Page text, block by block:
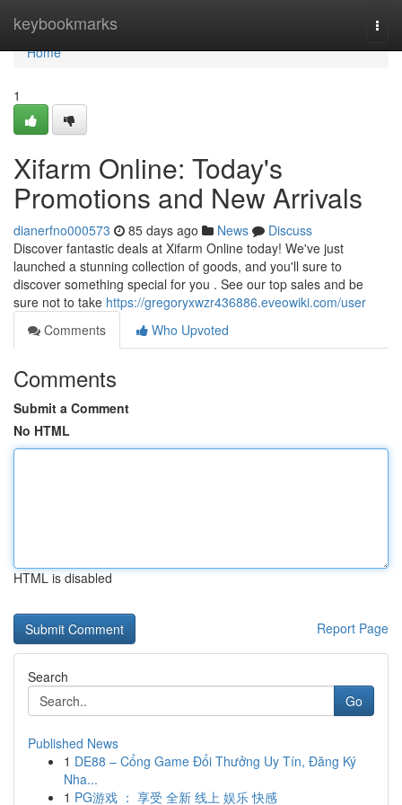
keybookmarks
Home
Home
1
Xifarm Online: Today's
Promotions and New Arrivals
dianerfno000573 85 days ago News
Discuss
Discover fantastic deals at Xifarm Online today! We've just
launched a stunning collection of goods, and you'll sure to
discover something special for you . See our top sales and be
sure not to take https://gregoryxwzr436886.eveowiki.com/user
Comments
Who Upvoted
Comments
Submit a Comment
No HTML
HTML is disabled
Report Page
Search
Go
Published News
1 DE88 – Cổng Game Đổi Thưởng Uy Tín, Đăng Ký
Nha...
1 PG游戏 ： 享受 全新 线上 娱乐 快感